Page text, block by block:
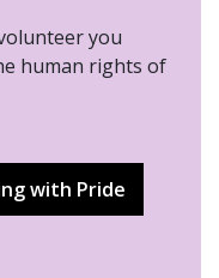
you
human rights of
with Pride